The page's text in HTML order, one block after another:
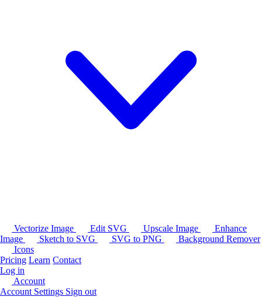
Vectorize Image Edit SVG Upscale Image
Enhance
Image
Sketch to SVG SVG to PNG
Background Remover
Icons
Pricing Learn Contact
Log in
Account
Account Settings Sign out